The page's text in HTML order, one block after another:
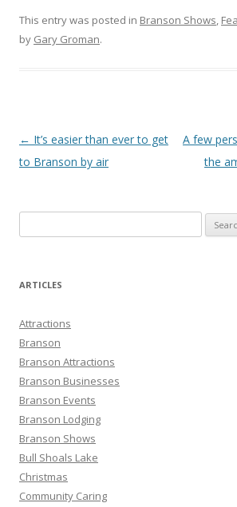
This entry was posted in Branson Shows,
by Gary Groman.
Post
navigation
← It’s easier than ever to get
to Branson by air
A few
the
e
r
h
f
o
r
:
ARTICLES
Attractions
Branson
Branson Attractions
Branson Businesses
Branson Events
Branson Lodging
Branson Shows
Bull Shoals Lake
Christmas
Community Caring